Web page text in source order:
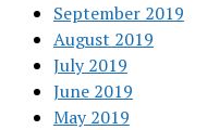
September 2019
August 2019
July 2019
June 2019
May 2019